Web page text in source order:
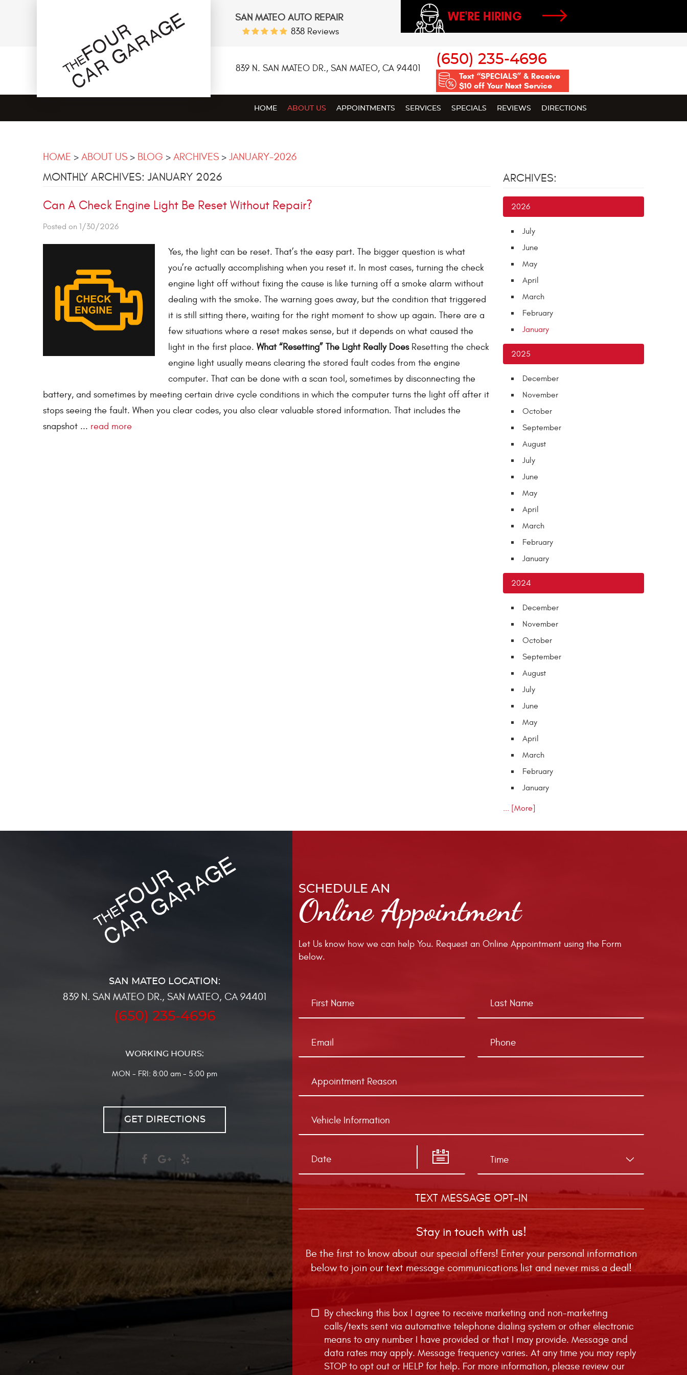
SAN MATEO AUTO REPAIR
838 Reviews
WE'RE HIRING
839 N. SAN MATEO DR., SAN MATEO, CA 94401
(650) 235-4696
Text “SPECIALS” & Receive
$10 off Your Next Service
HOME ABOUT US APPOINTMENTS SERVICES SPECIALS REVIEWS DIRECTIONS
HOME ABOUT US BLOG ARCHIVES JANUARY-2026
MONTHLY ARCHIVES: JANUARY 2026
Can A Check Engine Light Be Reset Without Repair?
Posted on 1/30/2026
Yes, the light can be reset. That’s the easy part. The bigger question is what
you’re actually accomplishing when you reset it. In most cases, turning the check
engine light off without fixing the cause is like turning off a smoke alarm without
dealing with the smoke. The warning goes away, but the condition that triggered
it is still sitting there, waiting for the right moment to show up again. There are a
few situations where a reset makes sense, but it depends on what caused the
light in the first place. What “Resetting” The Light Really DoesResetting the check
engine light usually means clearing the stored fault codes from the engine
computer. That can be done with a scan tool, sometimes by disconnecting the
battery, and sometimes by meeting certain drive cycle conditions in which the computer turns the light off after it
stops seeing the fault. When you clear codes, you also clear valuable stored information. That includes the
snapshot ... read more
ARCHIVES:
2026
July
June
May
April
March
February
January
2025
December
November
October
September
August
July
June
May
April
March
February
January
2024
December
November
October
September
August
July
June
May
April
March
February
January
... [More]
839 N. SAN MATEO DR., SAN MATEO, CA 94401
(650) 235-4696
WORKING HOURS:
MON - FRI: 8:00 am - 5:00 pm
GET DIRECTIONS
SCHEDULE AN
Online Appointment
Let Us know how we can help You. Request an Online Appointment using the Form
below.
TEXT MESSAGE OPT-IN
Stay in touch with us!
Be the first to know about our special offers! Enter your personal information
below to join our text message communications list and never miss a deal!
By checking this box I agree to receive marketing and non-marketing
calls/texts sent via automative telephone dialing system or other electronic
means to any number I have provided or that I may provide. Message and
data rates may apply. Message frequency varies. At any time you may reply
STOP to opt out or HELP for help. For more information, please review our